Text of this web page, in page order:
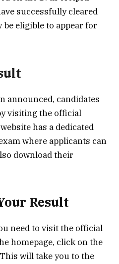
successfully cleared
eligible to appear for
announced, candidates
visiting the official
has a dedicated
where applicants can
download their
Result
need to visit the official
homepage, click on the
This will take you to the